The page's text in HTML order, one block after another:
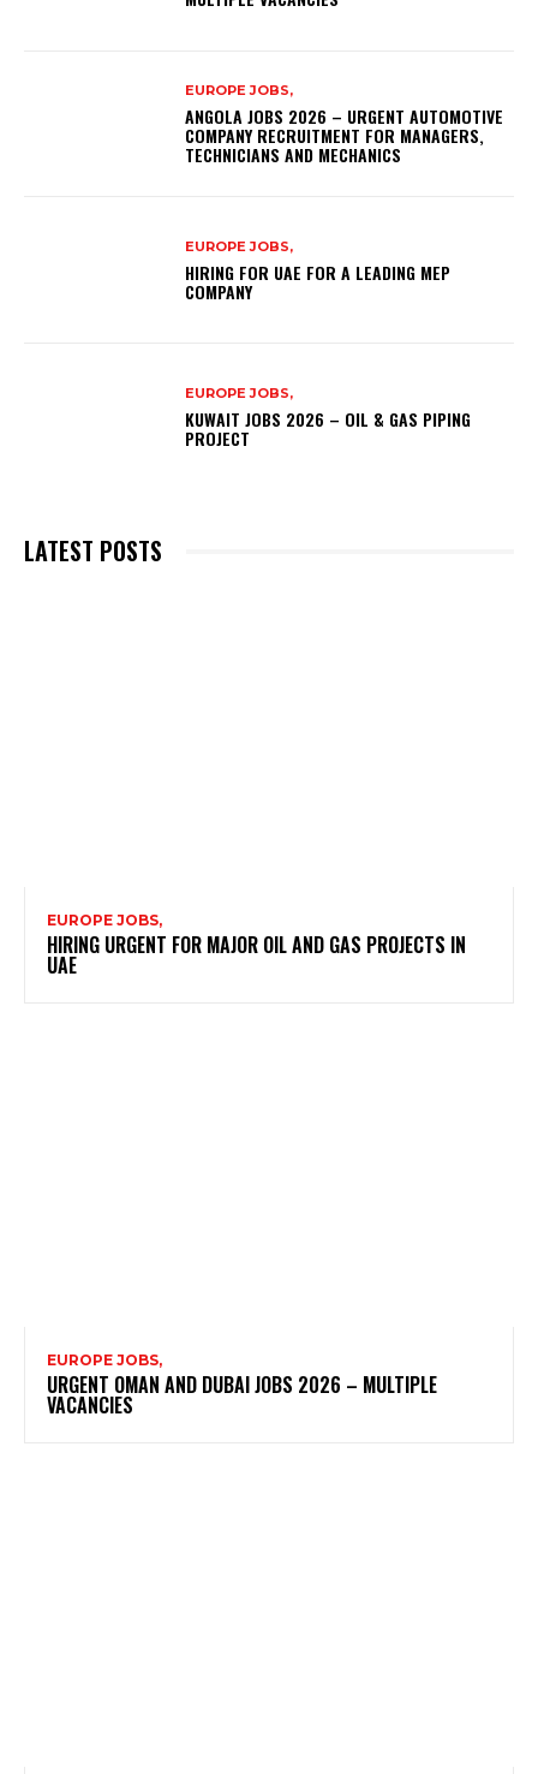
EUROPE JOBS,
ANGOLA JOBS 2026 – URGENT AUTOMOTIVE
COMPANY RECRUITMENT FOR MANAGERS,
TECHNICIANS AND MECHANICS
EUROPE JOBS,
HIRING FOR UAE FOR A LEADING MEP
COMPANY
EUROPE JOBS,
KUWAIT JOBS 2026 – OIL & GAS PIPING
PROJECT
LATEST POSTS
EUROPE JOBS,
HIRING URGENT FOR MAJOR OIL AND GAS PROJECTS IN
UAE
EUROPE JOBS,
URGENT OMAN AND DUBAI JOBS 2026 – MULTIPLE
VACANCIES